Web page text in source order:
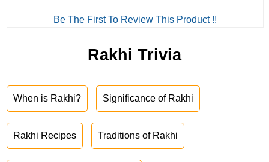
Be The First To Review This Product !!
Rakhi Trivia
When is Rakhi? Significance of Rakhi
Rakhi Recipes Traditions of Rakhi